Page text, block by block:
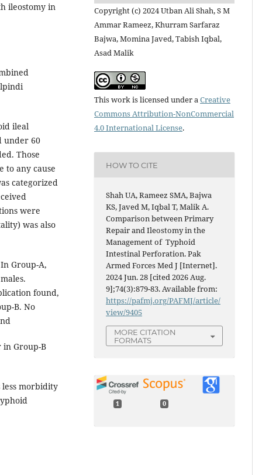
ileostomy in
ileal
under 60
Those
to any cause
categorized
were
was also
Group-A,
found,
B. No
in Group-B
morbidity
Copyright (c) 2024 Utban Ali Shah, S M
Ammar Rameez, Khurram Sarfaraz
Bajwa, Momina Javed, Tabish Iqbal,
Asad Malik
This work is licensed under aCreative
Commons Attribution-NonCommercial
4.0 International License.
HOW TO CITE
Shah UA, Rameez SMA, Bajwa
KS, Javed M, Iqbal T, Malik A.
Comparison between Primary
Repair and Ileostomy in the
Management of Typhoid
Intestinal Perforation. Pak
Armed Forces Med J [Internet].
2024 Jun. 28 [cited 2026 Aug.
9];74(3):879-83. Available from:
https://pafmj.org/PAFMJ/article/
view/9405
MORE CITATION
FORMATS
1 0